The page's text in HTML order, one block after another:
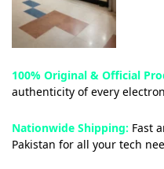
100% Original & Official
authenticity of every
Nationwide Shipping: Fast
Pakistan for all your tech